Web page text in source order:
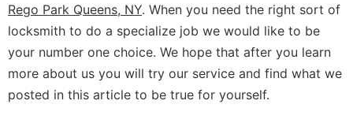
Rego Park Queens, NY. When you need the right sort of
locksmith to do a specialize job we would like to be
your number one choice. We hope that after you learn
more about us you will try our service and find what we
posted in this article to be true for yourself.